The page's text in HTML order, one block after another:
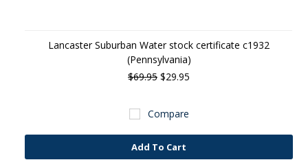
Lancaster Suburban Water stock certificate c1932
(Pennsylvania)
$69.95 $29.95
Compare
Add To Cart